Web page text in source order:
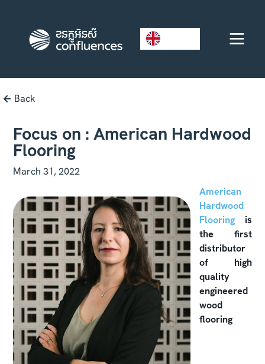
Back
Focus on : American Hardwood
Flooring
March 31, 2022
American
Hardwood
Flooring is
the first
distributor
of high
quality
engineered
wood
flooring